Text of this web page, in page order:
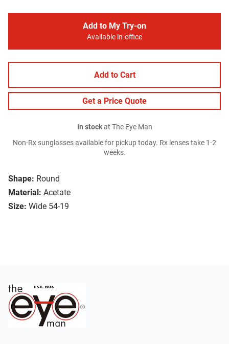
Shape: Round
Material: Acetate
Size: Wide 54-19
Add to My Try-on
Available in-office
Add to Cart
Get a Price Quote
In stockat The Eye Man
Non-Rx sunglasses available for pickup today. Rx lenses take 1-2
weeks.